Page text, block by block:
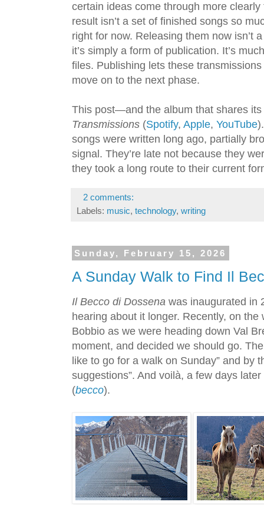
certain ideas come through more
result isn’t a set of finished songs so
right for now. Releasing them now isn’t
it’s simply a form of publication. It’s
files. Publishing lets these
move on to the next phase.
This post—and the album that shares
Transmissions (Spotify, Apple, YouTube
songs were written long ago, partially
signal. They’re late not because they
they took a long route to their current
2 comments:
Labels: music, technology, writing
Sunday, February 15, 2026
A Sunday Walk to Find Il
Il Becco di Dossena was inaugurated in
hearing about it longer. Recently, on
Bobbio as we were heading down Val
moment, and decided we should go.
like to go for a walk on Sunday” and by
suggestions”. And voilà, a few days
(becco).